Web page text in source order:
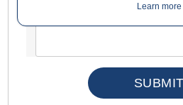
Learn more